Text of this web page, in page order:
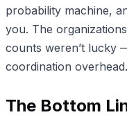
probability machine,
you. The
counts weren’t lucky
coordination overhead.
The Bottom